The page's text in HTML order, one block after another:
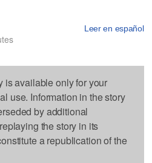
Leer en español
is available only for your
use. Information in the story
by additional
the story in its
a republication of the